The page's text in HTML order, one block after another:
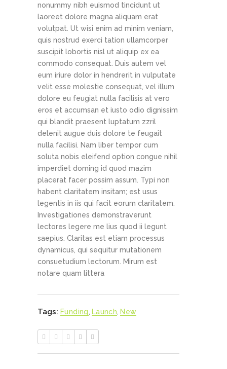
nonummy nibh euismod tincidunt ut
laoreet dolore magna aliquam erat
volutpat. Ut wisi enim ad minim veniam,
quis nostrud exerci tation ullamcorper
suscipit lobortis nisl ut aliquip ex ea
commodo consequat. Duis autem vel
eum iriure dolor in hendrerit in vulputate
velit esse molestie consequat, vel illum
dolore eu feugiat nulla facilisis at vero
eros et accumsan et iusto odio dignissim
qui blandit praesent luptatum zzril
delenit augue duis dolore te feugait
nulla facilisi. Nam liber tempor cum
soluta nobis eleifend option congue nihil
imperdiet doming id quod mazim
placerat facer possim assum. Typi non
habent claritatem insitam; est usus
legentis in iis qui facit eorum claritatem.
Investigationes demonstraverunt
lectores legere me lius quod ii legunt
saepius. Claritas est etiam processus
dynamicus, qui sequitur mutationem
consuetudium lectorum. Mirum est
notare quam littera
Tags: Funding Launch New